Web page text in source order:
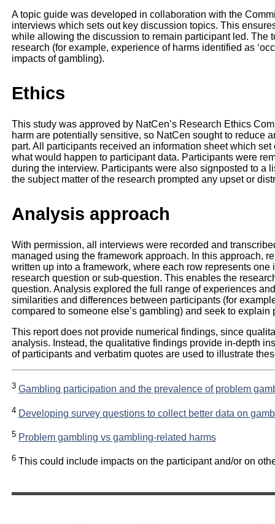
A topic guide was developed in collaboration with the
interviews which sets out key discussion topics. This
while allowing the discussion to remain participant led. The
research (for example, experience of harms identified as
impacts of gambling).
Ethics
This study was approved by NatCen’s Research Ethics
harm are potentially sensitive, so NatCen sought to reduce
part. All participants received an information sheet which
what would happen to participant data. Participants were
during the interview. Participants were also signposted to a
the subject matter of the research prompted any upset or
Analysis approach
With permission, all interviews were recorded and
managed using the framework approach. In this approach,
written up into a framework, where each row represents
research question or sub-question. This enables the
question. Analysis explored the full range of experiences
similarities and differences between participants (for
compared to someone else’s gambling) and seek to explain
This report does not provide numerical findings, since
analysis. Instead, the qualitative findings provide in-depth
of participants and verbatim quotes are used to illustrate
3 Gambling participation and the prevalence of problem
4 Developing survey questions to collect better data on
5 Problem gambling vs gambling-related harms
6This could include impacts on the participant and/or on